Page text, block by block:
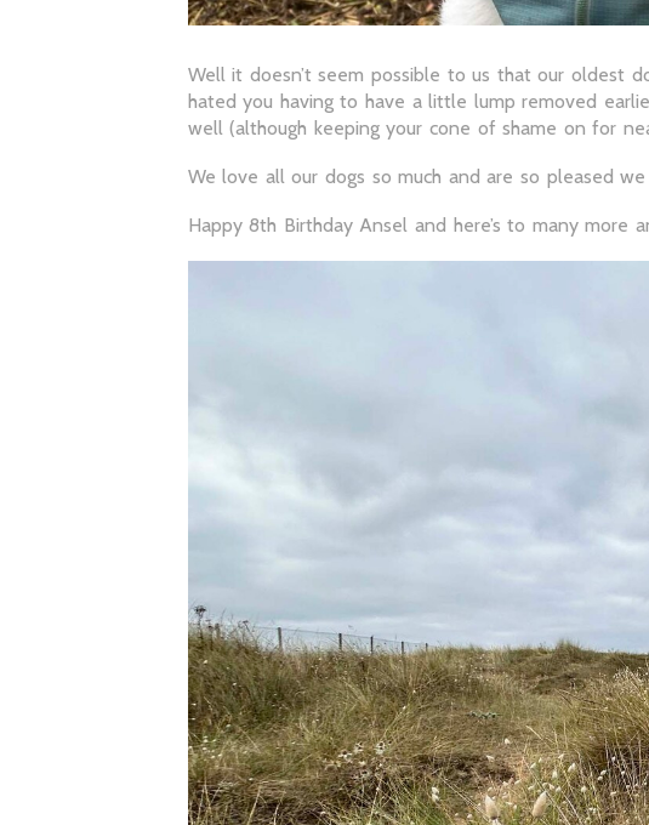
Well it doesn’t seem possible to us that our oldest
hated you having to have a little lump removed
well (although keeping your cone of shame on for
We love all our dogs so much and are so pleased
Happy 8th Birthday Ansel and here’s to many more